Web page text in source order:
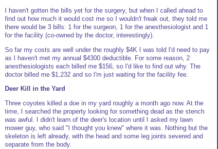
I haven't gotten the bills yet for the surgery, but when I called ahead to
find out how much it would cost me so I wouldn't freak out, they told me
there would be 3 bills: 1 for the surgeon, 1 for the anesthesiologist and 1
for the facility (co-owned by the doctor, interestingly).
So far my costs are well under the roughly $4K I was told I'd need to pay
as I haven't met my annual $4300 deductible. For some reason, 2
anesthesiologists each billed me $156, so I'd like to find out why. The
doctor billed me $1,232 and so I'm just waiting for the facility fee.
Deer Kill in the Yard
Three coyotes killed a doe in my yard roughly a month ago now. At the
time, I searched the property looking for something dead as the stench
was awful. I didn't learn of the deer's location until I asked my lawn
mower guy, who said "I thought you knew" where it was. Nothing but the
skeleton is left already, with the head and some leg joints severed and
separate from the body.